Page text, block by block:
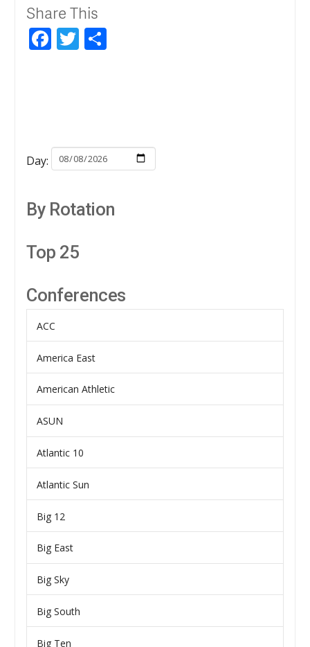
Share This
Facebook
Twitter
Day:
By Rotation
Top 25
Conferences
ACC
America East
American Athletic
ASUN
Atlantic 10
Atlantic Sun
Big 12
Big East
Big Sky
Big South
Big Ten